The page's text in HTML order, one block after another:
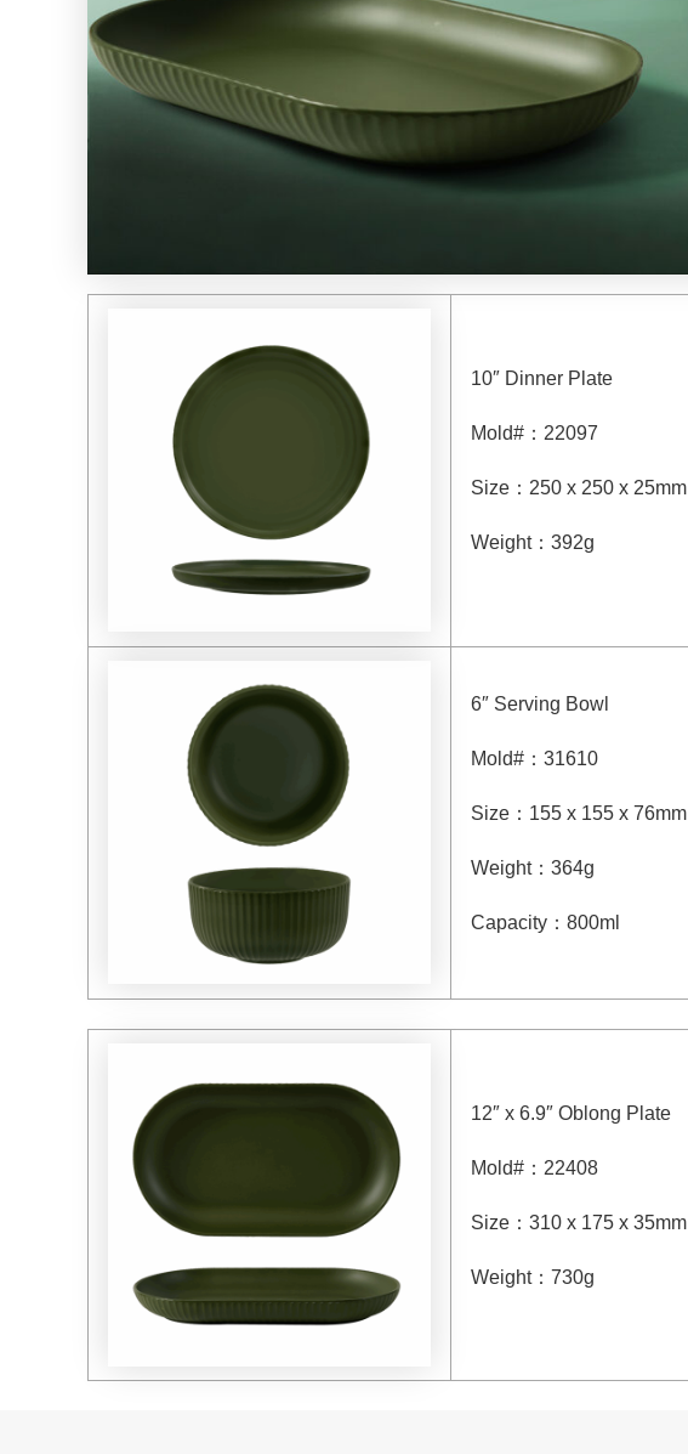
10″ Dinner Plate
Mold# ： 22097
Size ： 250 x 250 x 25mm
Weight： 392g
6″ Serving Bowl
Mold# ： 31610
Size ： 155 x 155 x 76mm
Weight： 364g
Capacity ： 800ml
12″ x 6.9″ Oblong Plate
Mold# ： 22408
Size ： 310 x 175 x 35mm
Weight： 730g